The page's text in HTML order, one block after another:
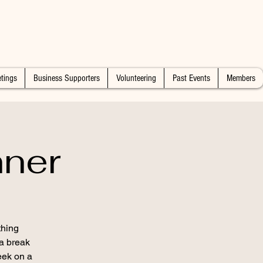
Business Supporters Volunteering Past Events Members
break
on a